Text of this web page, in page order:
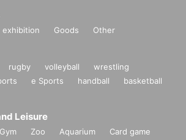
exhibition Goods Other
rugby volleyball
wrestling
e Sports handball
basketball
Leisure
Gym Zoo Aquarium
Card game